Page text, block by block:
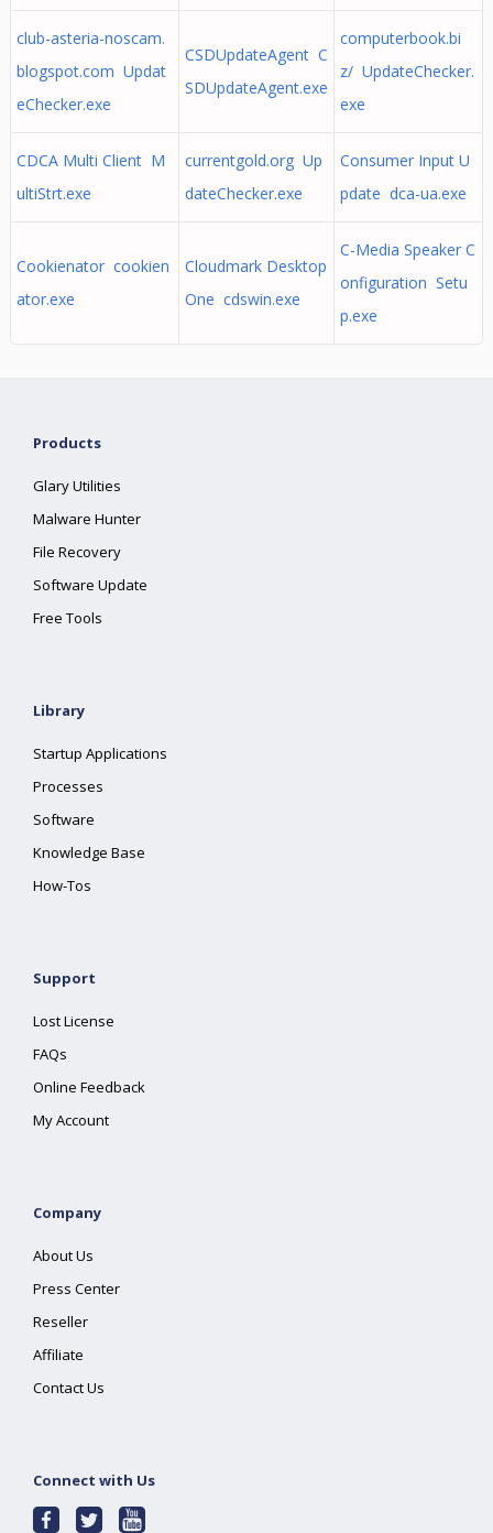
club-asteria-noscam.
blogspot.com Updat
eChecker.exe
CSDUpdateAgent C
SDUpdateAgent.exe
computerbook.bi
z/ UpdateChecker.
exe
CDCA Multi Client M
ultiStrt.exe
currentgold.org Up
dateChecker.exe
Consumer Input U
pdate dca-ua.exe
Cookienator cookien
ator.exe
Cloudmark Desktop
One cdswin.exe
C-Media Speaker C
onfiguration Setu
p.exe
Products
Glary Utilities
Malware Hunter
File Recovery
Software Update
Free Tools
Library
Startup Applications
Processes
Software
Knowledge Base
How-Tos
Support
Lost License
FAQs
Online Feedback
My Account
Company
About Us
Press Center
Reseller
Affiliate
Contact Us
Connect with Us